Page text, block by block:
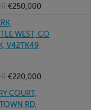
€250,000
WEST, CO
V42TK49
€220,000
COURT,
RD,